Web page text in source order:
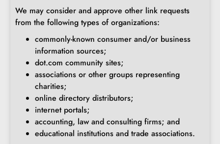
We may consider and approve other link requests
from the following types of organizations:
commonly-known consumer and/or business
information sources;
dot.com community sites;
associations or other groups representing
charities;
online directory distributors;
internet portals;
accounting, law and consulting firms; and
educational institutions and trade associations.